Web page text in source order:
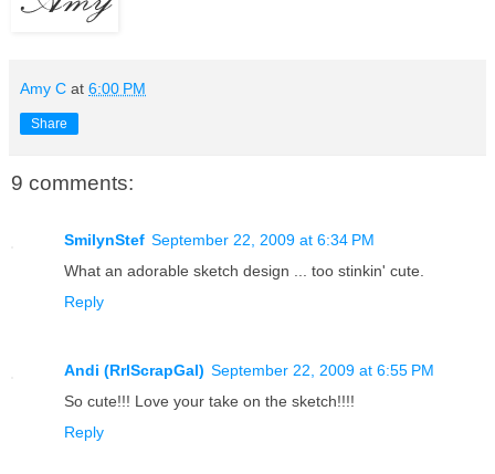
Amy C at 6:00 PM
Share
9 comments:
SmilynStef September 22, 2009 at 6:34 PM
What an adorable sketch design ... too stinkin' cute.
Reply
Andi (RrlScrapGal) September 22, 2009 at 6:55 PM
So cute!!! Love your take on the sketch!!!!
Reply